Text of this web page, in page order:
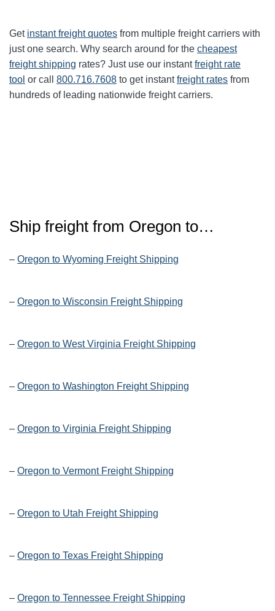
Get instant freight quotes from multiple freight carriers with
just one search. Why search around for the cheapest
freight shipping rates? Just use our instantfreight rate
tool or call 800.716.7608 to get instantfreight rates from
hundreds of leading nationwide freight carriers.
Ship freight from Oregon to…
– Oregon to Wyoming Freight Shipping
– Oregon to Wisconsin Freight Shipping
– Oregon to West Virginia Freight Shipping
– Oregon to Washington Freight Shipping
– Oregon to Virginia Freight Shipping
– Oregon to Vermont Freight Shipping
– Oregon to Utah Freight Shipping
– Oregon to Texas Freight Shipping
– Oregon to Tennessee Freight Shipping